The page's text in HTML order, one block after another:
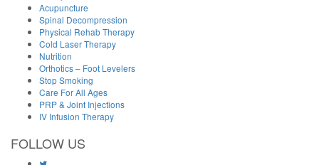
Acupuncture
Spinal Decompression
Physical Rehab Therapy
Cold Laser Therapy
Nutrition
Orthotics – Foot Levelers
Stop Smoking
Care For All Ages
PRP & Joint Injections
IV Infusion Therapy
FOLLOW US